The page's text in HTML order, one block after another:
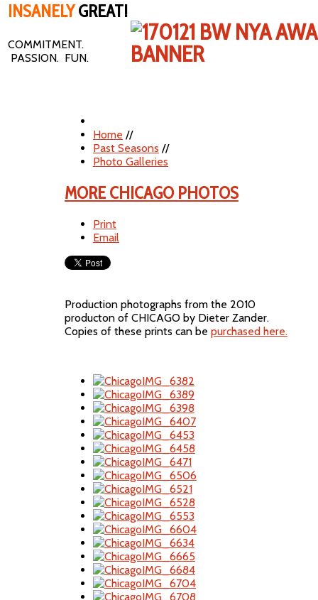
INSANELYGREAT!
COMMITMENT.
PASSION. FUN.
Home //
Past Seasons //
Photo Galleries
MORE CHICAGO PHOTOS
Print
Email
Production photographs from the 2010
producton of CHICAGO by Dieter Zander.
Copies of these prints can be purchased here.